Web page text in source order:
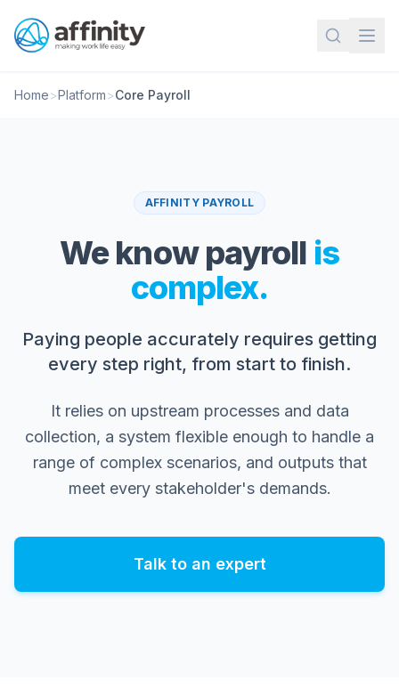
Home>Platform>Core Payroll
AFFINITY PAYROLL
We know payroll is
complex.
Paying people accurately requires getting
every step right, from start to finish.
It relies on upstream processes and data
collection, a system flexible enough to handle a
range of complex scenarios, and outputs that
meet every stakeholder's demands.
Talk to an expert